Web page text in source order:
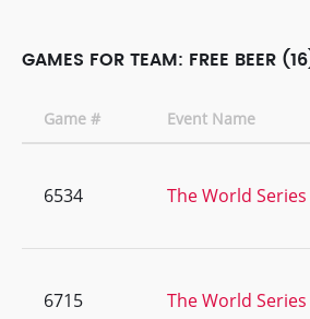
GAMES FOR TEAM: FREE BEER
Game # Event Name
6534 The World
6715 The World